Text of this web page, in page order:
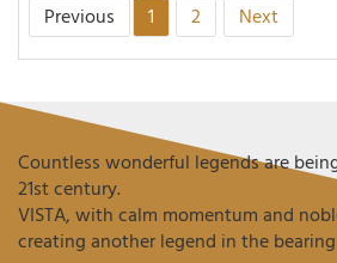
Previous 1 2 Next
Countless wonderful legends are
21st century.
VISTA, with calm momentum and
creating another legend in the